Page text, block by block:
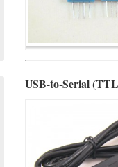
USB-to-Serial